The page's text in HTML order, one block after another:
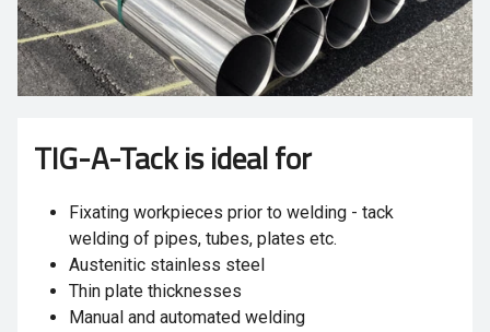
TIG-A-Tack is ideal for
Fixating workpieces prior to welding - tack
welding of pipes, tubes, plates etc.
Austenitic stainless steel
Thin plate thicknesses
Manual and automated welding